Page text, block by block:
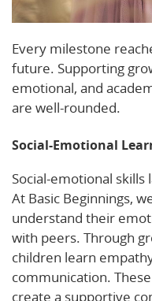
Every milestone
future. Supporting
emotional, and
are well-rounded.
Social-Emotional
Social-emotional
At Basic Beginnings,
understand their
with peers. Through
children learn
communication.
create a supportive